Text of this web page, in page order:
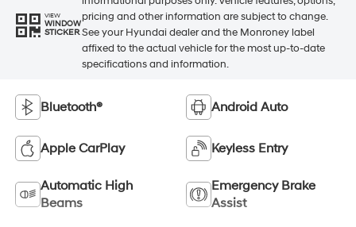
VIEW
WINDOW
STICKER
pricing and other information are subject to change.
See your Hyundai dealer and the Monroney label
affixed to the actual vehicle for the most up-to-date
specifications and information.
Bluetooth® Android Auto
Apple CarPlay Keyless Entry
Automatic High
Beams
Emergency Brake
Assist